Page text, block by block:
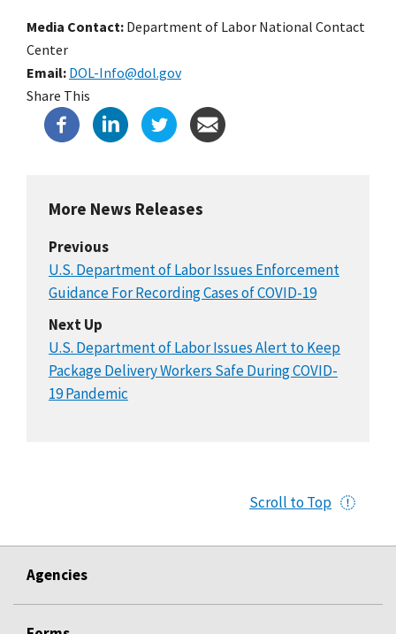
Media Contact: Department of Labor National Contact
Center
Email DOL-Info@dol.gov
Share This
More News Releases
Previous
U.S. Department of Labor Issues Enforcement
Guidance For Recording Cases of COVID-19
Next Up
U.S. Department of Labor Issues Alert to Keep
Package Delivery Workers Safe During COVID-
19 Pandemic
Scroll to Top
Agencies